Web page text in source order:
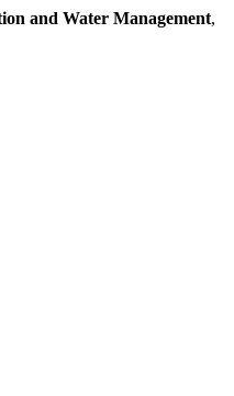
and Water Management,